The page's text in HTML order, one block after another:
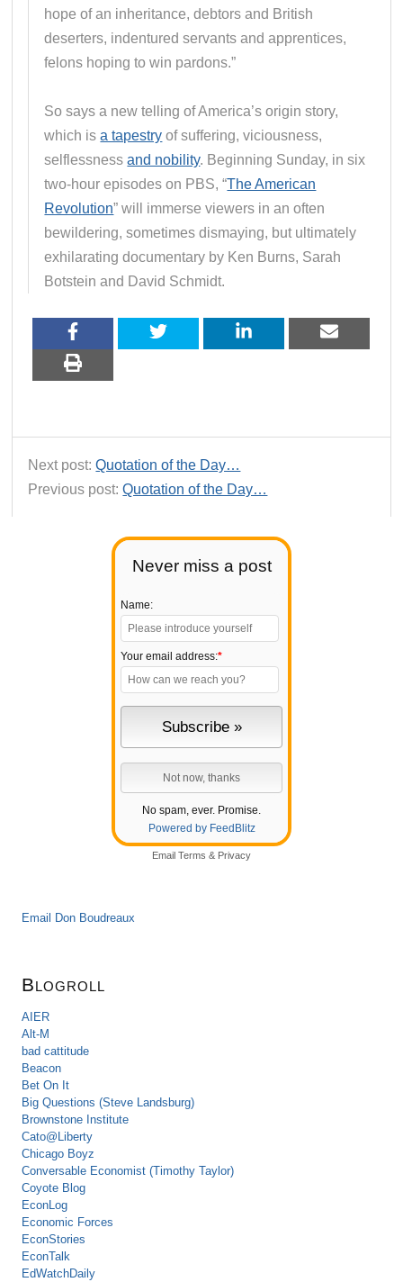
Never miss a post
Name:
Your email address:*
No spam, ever. Promise.
Powered by FeedBlitz
Email Terms & Privacy
Email Don Boudreaux
Blogroll
AIER
Alt-M
bad cattitude
Beacon
Bet On It
Big Questions (Steve Landsburg)
Brownstone Institute
Cato@Liberty
Chicago Boyz
Conversable Economist (Timothy Taylor)
Coyote Blog
EconLog
Economic Forces
EconStories
EconTalk
EdWatchDaily
hope of an inheritance, debtors and British
deserters, indentured servants and apprentices,
felons hoping to win pardons.”
So says a new telling of America’s origin story,
which isa tapestry of suffering, viciousness,
selflessnessand nobility. Beginning Sunday, in six
two-hour episodes on PBS, “The American
Revolution” will immerse viewers in an often
bewildering, sometimes dismaying, but ultimately
exhilarating documentary by Ken Burns, Sarah
Botstein and David Schmidt.
Next post:Quotation of the Day…
Previous post:Quotation of the Day…